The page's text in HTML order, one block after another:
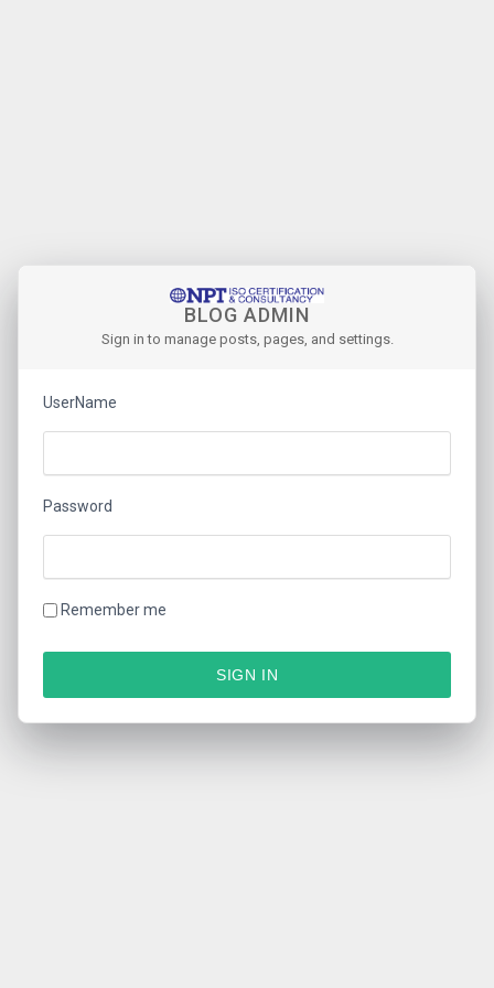
BLOG ADMIN
Sign in to manage posts, pages, and settings.
UserName
Password
Remember me
SIGN IN